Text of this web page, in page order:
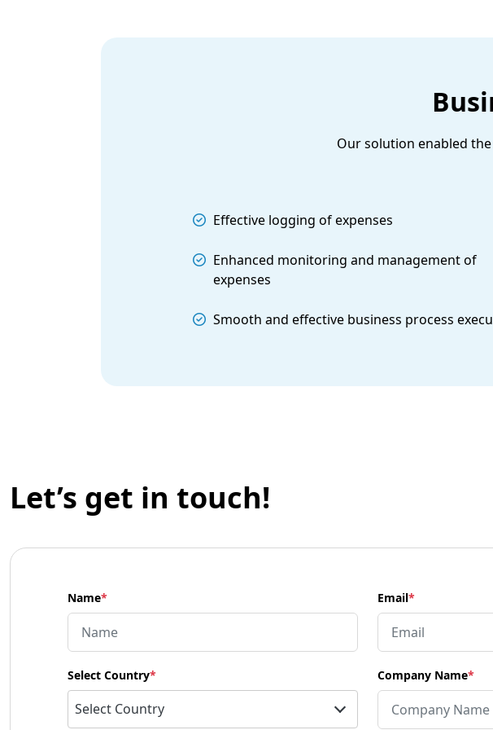
Our solution enabled
Effective logging of expenses
Enhanced monitoring and management of
expenses
Smooth and effective business process
Let’s get in touch!
Name* Email*
Select Country*
Select Country
Company Name*